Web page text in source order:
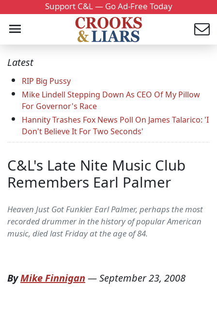
Support C&L — Go Ad-Free Today
Latest
RIP Big Pussy
Mike Lindell Stepping Down As CEO Of My Pillow
For Governor's Race
Hannity Trashes Fox News Poll On James Talarico: 'I
Don't Believe It For Two Seconds'
C&L's Late Nite Music Club
Remembers Earl Palmer
Heaven Just Got Funkier Earl Palmer, perhaps the most
recorded drummer in the history of popular American
music, died last Friday at the age of 84.
ByMike Finnigan —September 23, 2008